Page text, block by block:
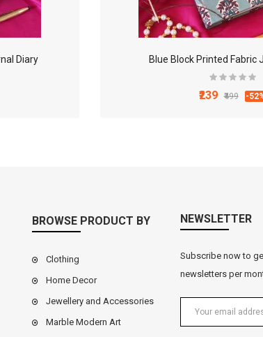
Diary Blue Block Printed Fabric
₹239 ₹499 -
BROWSE PRODUCT BY
Clothing
Home Decor
Jewellery and Accessories
Marble Modern Art
NEWSLETTER
Subscribe now to
newsletters per